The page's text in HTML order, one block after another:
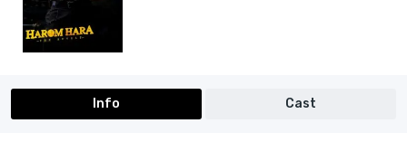
Info Cast